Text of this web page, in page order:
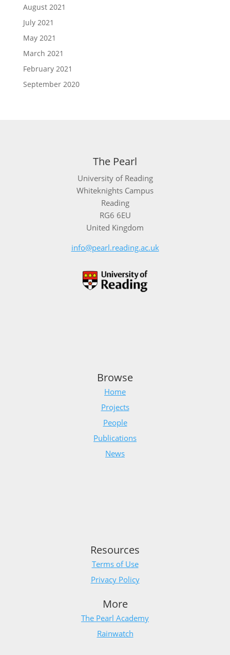
August 2021
July 2021
May 2021
March 2021
February 2021
September 2020
The Pearl
University of Reading
Whiteknights Campus
Reading
RG6 6EU
United Kingdom
info@pearl.reading.ac.uk
Browse
Home
Projects
People
Publications
News
Resources
Terms of Use
Privacy Policy
More
The Pearl Academy
Rainwatch